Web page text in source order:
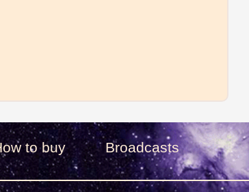
to buy Broadcasts